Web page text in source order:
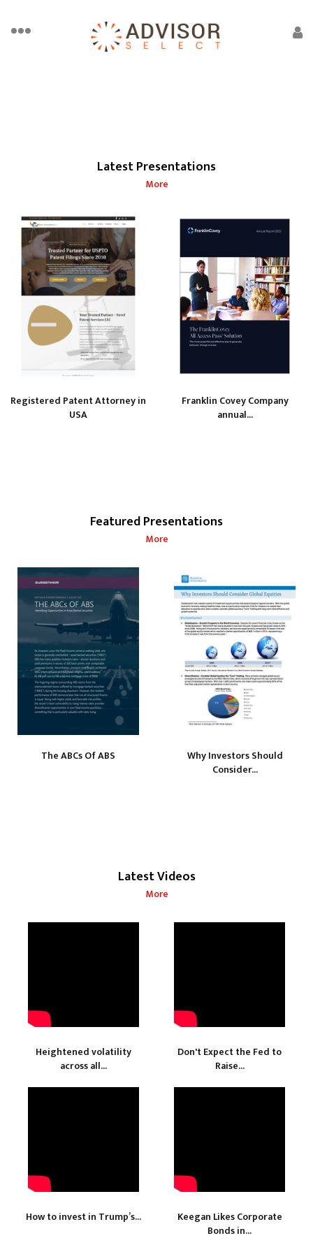
Latest Presentations
More
Registered Patent Attorney in
USA
Franklin Covey Company
annual...
Featured Presentations
More
The ABCs Of ABS
Why Investors Should
Consider...
Latest Videos
More
Heightened volatility
across all...
Don't Expect the Fed to
Raise...
How to invest in Trump’s...
Keegan Likes Corporate
Bonds in...